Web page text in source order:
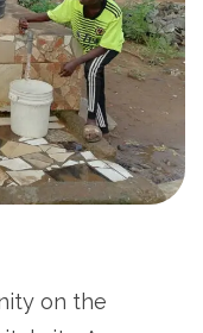
on the